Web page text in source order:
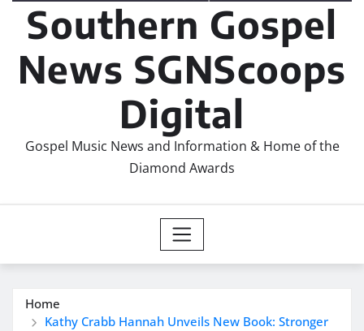
Southern Gospel
News SGNScoops
Digital
Gospel Music News and Information & Home of the
Diamond Awards
Home
Kathy Crabb Hannah Unveils New Book: Stronger